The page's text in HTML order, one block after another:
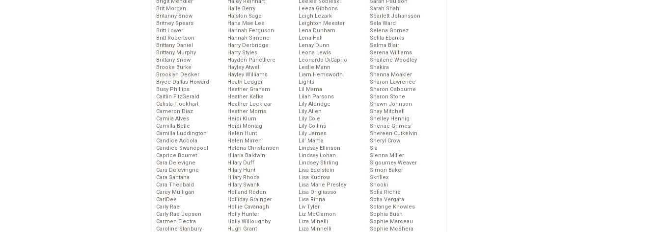
Brit Morgan
Britanny Snow
Britney Spears
Britt Lower
Britt Robertson
Brittany Daniel
Brittany Murphy
Brittany Snow
Brooke Burke
Brooklyn Decker
Bryce Dallas Howard
Busy Phillips
Caitlin FitzGerald
Calista Flockhart
Cameron Diaz
Camila Alves
Camilla Belle
Camilla Luddington
Candice Accola
Candice Swanepoel
Caprice Bourret
Cara Delevigne
Cara Delevingne
Cara Santana
Cara Theobald
Carey Mulligan
CariDee
Carly Rae
Carly Rae Jepsen
Carmen Electra
Caroline Stanbury
Halle Berry
Halston Sage
Hana Mae Lee
Hannah Ferguson
Hannah Simone
Harry Derbridge
Harry Styles
Hayden Panettiere
Hayley Atwell
Hayley Williams
Heath Ledger
Heather Graham
Heather Kafka
Heather Locklear
Heather Morris
Heidi Klum
Heidi Montag
Helen Hunt
Helen Mirren
Helena Christensen
Hilaria Baldwin
Hilary Duff
Hilary Hunt
Hilary Rhoda
Hilary Swank
Holland Roden
Holliday Grainger
Hollie Cavanagh
Holly Hunter
Holly Willoughby
Hugh Grant
Leeza Gibbons
Leigh Lezark
Leighton Meester
Lena Dunham
Lena Hall
Lenay Dunn
Leona Lewis
Leonardo DiCaprio
Leslie Mann
Liam Hemsworth
Lights
Lil Mama
Lilah Parsons
Lily Aldridge
Lily Allen
Lily Cole
Lily Collins
Lily James
Lil’ Mama
Lindsay Ellinson
Lindsay Lohan
Lindsey Stirling
Lisa Edelstein
Lisa Kudrow
Lisa Marie Presley
Lisa Origliasso
Lisa Rinna
Liv Tyler
Liz McClarnon
Liza Minelli
Liza Minnelli
Sarah Shahi
Scarlett Johansson
Sela Ward
Selena Gomez
Selita Ebanks
Selma Blair
Serena Williams
Shailene Woodley
Shakira
Shanna Moakler
Sharon Lawrence
Sharon Osbourne
Sharon Stone
Shawn Johnson
Shay Mitchell
Shelley Hennig
Shenae Grimes
Shereen Cutkelvin
Sheryl Crow
Sia
Sienna Miller
Sigourney Weaver
Simon Baker
Skrillex
Snooki
Sofia Richie
Sofia Vergara
Solange Knowles
Sophia Bush
Sophie Marceau
Sophie McShera